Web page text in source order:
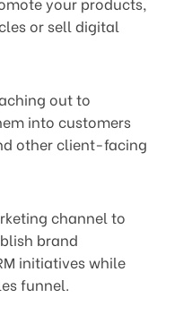
or sell digital
out to
into customers
other client-facing
channel to
brand
initiatives while
funnel.